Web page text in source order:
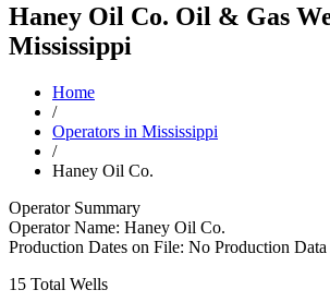
Haney Oil Co. Oil & Gas
Mississippi
Home
/
Operators in Mississippi
/
Haney Oil Co.
Operator Summary
Operator Name: Haney Oil Co.
Production Dates on File: No Production
15 Total Wells